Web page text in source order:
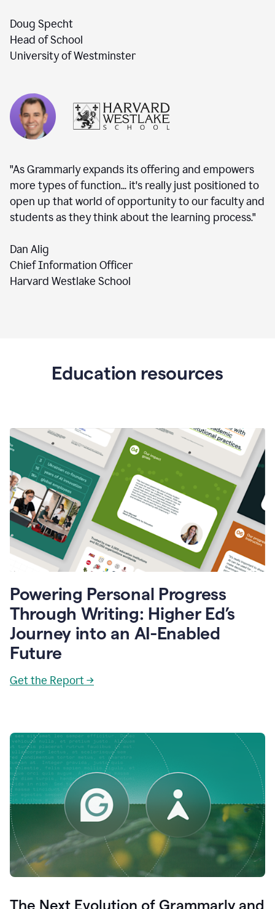
Doug Specht
Head of School
University of Westminster
"As Grammarly expands its offering and empowers
more types of function... it's really just positioned to
open up that world of opportunity to our faculty and
students as they think about the learning process."
Dan Alig
Chief Information Officer
Harvard Westlake School
Education resources
Powering Personal Progress
Through Writing: Higher Ed’s
Journey into an AI-Enabled
Future
Get the Report →
The Next Evolution of Grammarly and